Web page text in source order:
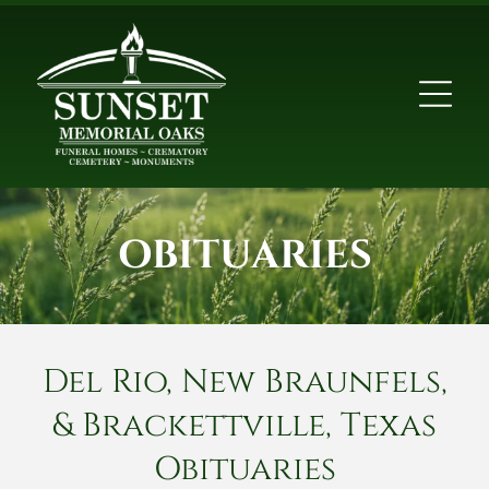
OBITUARIES
Del Rio, New Braunfels,
& Brackettville, Texas
Obituaries